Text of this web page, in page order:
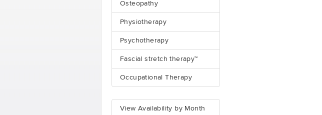
Osteopathy
Physiotherapy
Psychotherapy
Fascial stretch therapy™
Occupational Therapy
View Availability by Month